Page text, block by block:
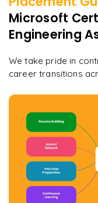
Microsoft
Engineering
We take pride in
career transitions